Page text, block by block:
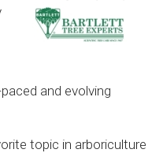
and evolving
topic in arboriculture